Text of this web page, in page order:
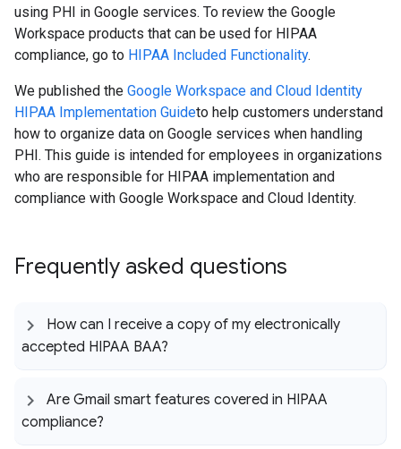
using PHI in Google services. To review the Google
Workspace products that can be used for HIPAA
compliance, go to HIPAA Included Functionality.
We published the Google Workspace and Cloud Identity
HIPAA Implementation Guideto help customers understand
how to organize data on Google services when handling
PHI. This guide is intended for employees in organizations
who are responsible for HIPAA implementation and
compliance with Google Workspace and Cloud Identity.
Frequently asked questions
How can I receive a copy of my electronically
accepted HIPAA BAA?
Are Gmail smart features covered in HIPAA
compliance?